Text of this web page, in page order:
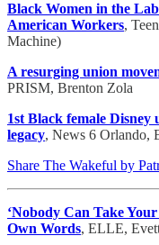
Black Women in the
American Workers,
Machine)
A resurging union
PRISM, Brenton Zola
1st Black female
legacy, News 6 Orlando,
Share The Wakeful by
‘Nobody Can Take
Own Words, ELLE,